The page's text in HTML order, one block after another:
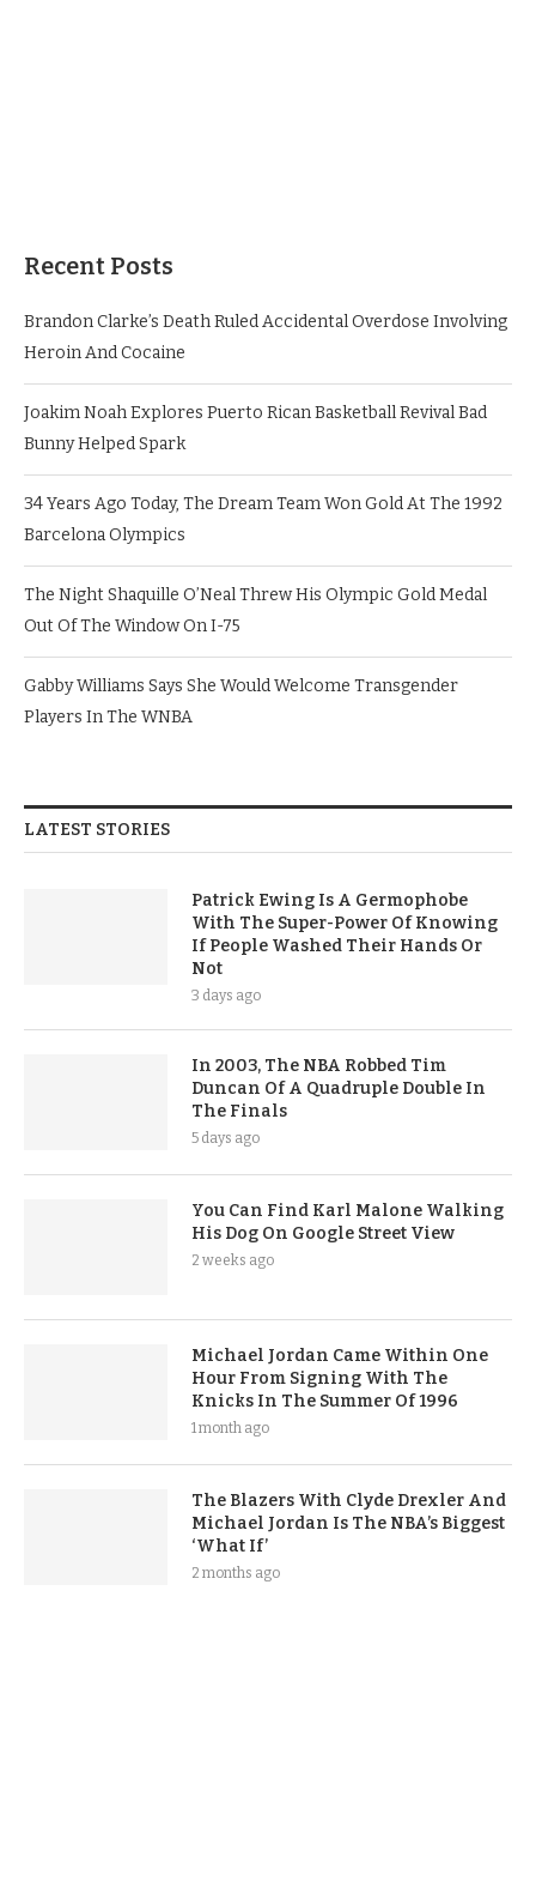
Recent Posts
Brandon Clarke’s Death Ruled Accidental Overdose Involving
Heroin And Cocaine
Joakim Noah Explores Puerto Rican Basketball Revival Bad
Bunny Helped Spark
34 Years Ago Today, The Dream Team Won Gold At The 1992
Barcelona Olympics
The Night Shaquille O’Neal Threw His Olympic Gold Medal
Out Of The Window On I-75
Gabby Williams Says She Would Welcome Transgender
Players In The WNBA
LATEST STORIES
Patrick Ewing Is A Germophobe
With The Super-Power Of Knowing
If People Washed Their Hands Or
Not
3 days ago
In 2003, The NBA Robbed Tim
Duncan Of A Quadruple Double In
The Finals
5 days ago
You Can Find Karl Malone Walking
His Dog On Google Street View
2 weeks ago
Michael Jordan Came Within One
Hour From Signing With The
Knicks In The Summer Of 1996
1 month ago
The Blazers With Clyde Drexler And
Michael Jordan Is The NBA’s Biggest
‘What If’
2 months ago